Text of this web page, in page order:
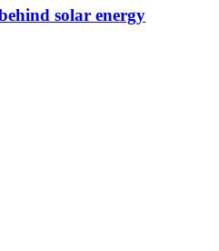
solar energy